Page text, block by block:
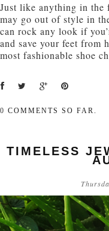
Just like anything in the
may go out of style in
can rock any look if
and save your feet
most fashionable shoe
0 COMMENTS SO FAR.
TIMELESS